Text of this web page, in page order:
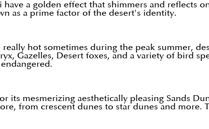
have a golden effect that shimmers and reflects
as a prime factor of the desert's identity.
hot sometimes during the peak summer,
Gazelles, Desert foxes, and a variety of bird
its mesmerizing aesthetically pleasing Sands
from crescent dunes to star dunes and more.